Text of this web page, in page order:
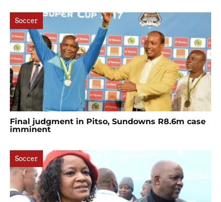
Soccer
Final judgment in Pitso, Sundowns R8.6m case
imminent
Soccer